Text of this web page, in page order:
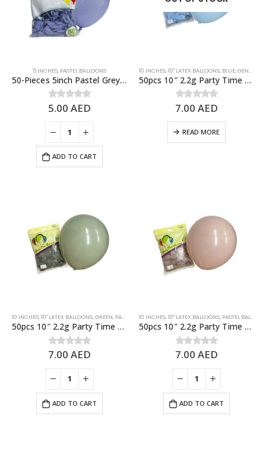
5 INCHES, PASTEL BALLOONS
50-Pieces 5inch Pastel Grey Latex Balloon
0out of 5
5.00AED
ADD TO CART
10 INCHES,10" LATEX BALLOONS, BLUE,GENDER REVEAL
50pcs 10″ 2.2g Party Time Pastel Blue Latex Balloons
0out of 5
7.00AED
READ MORE
10 INCHES,10" LATEX BALLOONS,GREEN, PASTEL BALLOONS ,STANDARD BALLOONS
50pcs 10″ 2.2g Party Time Pastel Dusk Green Latex Balloons
0out of 5
7.00AED
ADD TO CART
10 INCHES,10" LATEX BALLOONS, PASTEL BALLOONS
50pcs 10″ 2.2g Party Time Pastel Dusk Rose Latex Balloons
0out of 5
7.00AED
ADD TO CART